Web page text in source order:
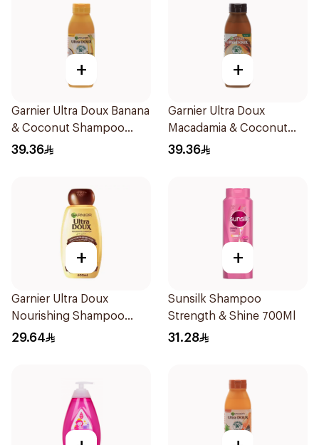
+
Garnier Ultra Doux Banana
& Coconut Shampoo
350Ml
39.36
+
Garnier Ultra Doux
Macadamia & Coconut
Shampoo 350Ml
39.36
+
Garnier Ultra Doux
Nourishing Shampoo
600Ml
29.64
+
Sunsilk Shampoo
Strength & Shine 700Ml
31.28